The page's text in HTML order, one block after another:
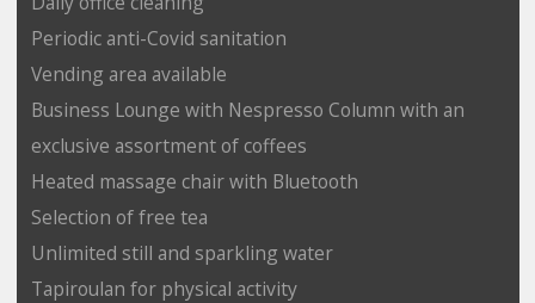
Periodic anti-Covid sanitation
Vending area available
Business Lounge with Nespresso Column with an
exclusive assortment of coffees
Heated massage chair with Bluetooth
Selection of free tea
Unlimited still and sparkling water
Tapiroulan for physical activity